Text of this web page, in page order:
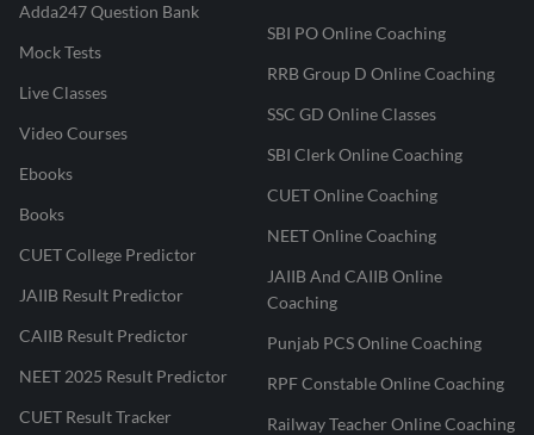
Adda247 Question Bank
Mock Tests
Live Classes
Video Courses
Ebooks
Books
CUET College Predictor
JAIIB Result Predictor
CAIIB Result Predictor
NEET 2025 Result Predictor
CUET Result Tracker
SBI PO Online Coaching
RRB Group D Online Coaching
SSC GD Online Classes
SBI Clerk Online Coaching
CUET Online Coaching
NEET Online Coaching
JAIIB And CAIIB Online
Coaching
Punjab PCS Online Coaching
RPF Constable Online Coaching
Railway Teacher Online Coaching